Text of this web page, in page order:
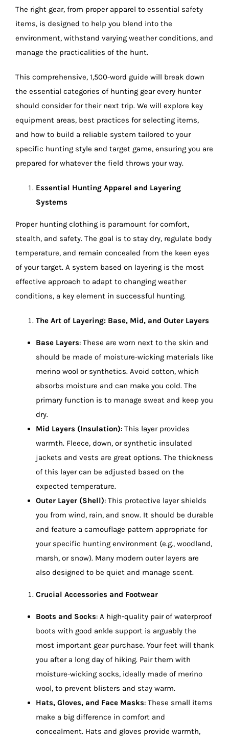
The right gear, from proper apparel to essential safety
items, is designed to help you blend into the
environment, withstand varying weather conditions, and
manage the practicalities of the hunt.
This comprehensive, 1,500-word guide will break down
the essential categories of hunting gear every hunter
should consider for their next trip. We will explore key
equipment areas, best practices for selecting items,
and how to build a reliable system tailored to your
specific hunting style and target game, ensuring you are
prepared for whatever the field throws your way.
Essential Hunting Apparel and Layering
Systems
Proper hunting clothing is paramount for comfort,
stealth, and safety. The goal is to stay dry, regulate body
temperature, and remain concealed from the keen eyes
of your target. A system based on layering is the most
effective approach to adapt to changing weather
conditions, a key element in successful hunting.
The Art of Layering: Base, Mid, and Outer Layers
Base Layers: These are worn next to the skin and
should be made of moisture-wicking materials like
merino wool or synthetics. Avoid cotton, which
absorbs moisture and can make you cold. The
primary function is to manage sweat and keep you
dry.
Mid Layers (Insulation): This layer provides
warmth. Fleece, down, or synthetic insulated
jackets and vests are great options. The thickness
of this layer can be adjusted based on the
expected temperature.
Outer Layer (Shell): This protective layer shields
you from wind, rain, and snow. It should be durable
and feature a camouflage pattern appropriate for
your specific hunting environment (e.g., woodland,
marsh, or snow). Many modern outer layers are
also designed to be quiet and manage scent.
Crucial Accessories and Footwear
Boots and Socks: A high-quality pair of waterproof
boots with good ankle support is arguably the
most important gear purchase. Your feet will thank
you after a long day of hiking. Pair them with
moisture-wicking socks, ideally made of merino
wool, to prevent blisters and stay warm.
Hats, Gloves, and Face Masks: These small items
make a big difference in comfort and
concealment. Hats and gloves provide warmth,